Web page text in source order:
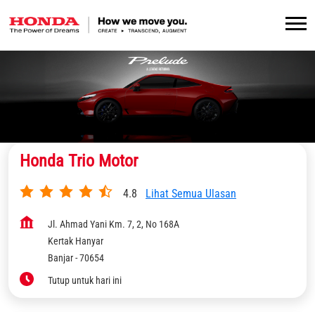
Honda Trio Motor
4.8 Lihat Semua Ulasan
Jl. Ahmad Yani Km. 7, 2, No 168A
Kertak Hanyar
Banjar-70654
Tutup untuk hari ini